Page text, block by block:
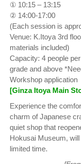
① 10:15 – 13:15
② 14:00-17:00
(Each session is
Venue: K.Itoya 3rd
materials included)
Capacity: 4 people
grade and above
Workshop application
[Ginza Itoya Main
Experience the
charm of Japanese
quiet shop that
Hokusai Museum,
limited time.